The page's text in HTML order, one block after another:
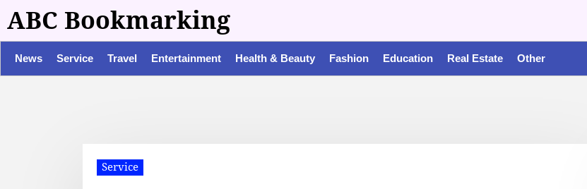
ABC Bookmarking
News Service Travel Entertainment Health & Beauty Fashion Education Real Estate Other
Service